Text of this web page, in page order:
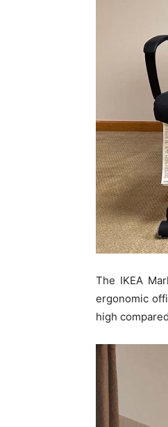
The IKEA
ergonomic
high